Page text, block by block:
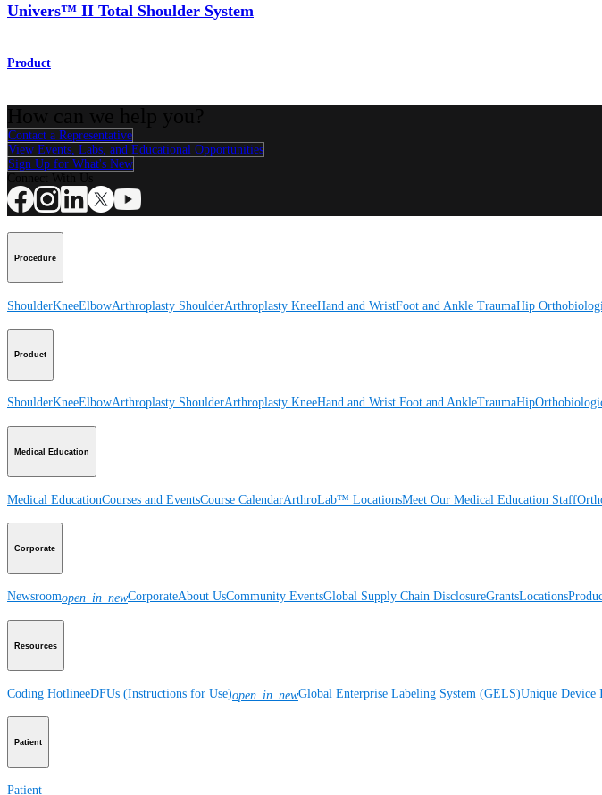
Univers™ II Total Shoulder System
Product
Contact a Representative
View Events, Labs, and Educational Opportunities
Sign Up for What's New
Procedure
ShoulderKneeElbowArthroplasty ShoulderArthroplasty KneeHand and WristFoot and Ankle TraumaHip
Product
ShoulderKneeElbowArthroplasty ShoulderArthroplasty KneeHand and Wrist Foot and AnkleTraumaHip
Medical Education
Medical EducationCourses and EventsCourse CalendarArthroLab™ LocationsMeet Our Medical Education Staff
Corporate
Newsroomopen_in_newCorporateAbout UsCommunity EventsGlobal Supply Chain DisclosureGrantsLocations
Resources
Coding HotlineeDFUs (Instructions for Use)open_in_newGlobal Enterprise Labeling System (GELS)Unique
Patient
Patient